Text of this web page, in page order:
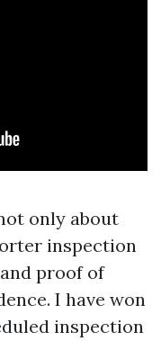
only about
inspection
proof of
I have won
inspection